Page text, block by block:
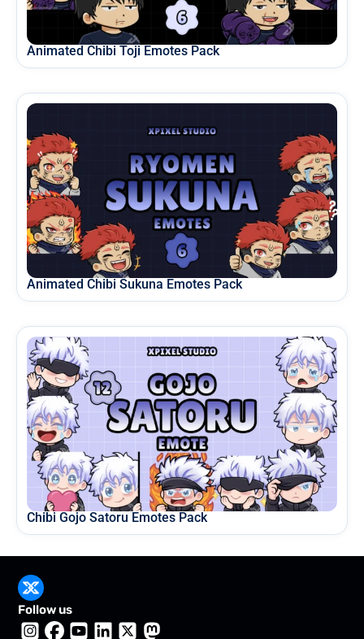
Animated Chibi Toji Emotes Pack
Animated Chibi Sukuna Emotes Pack
Chibi Gojo Satoru Emotes Pack
Follow us